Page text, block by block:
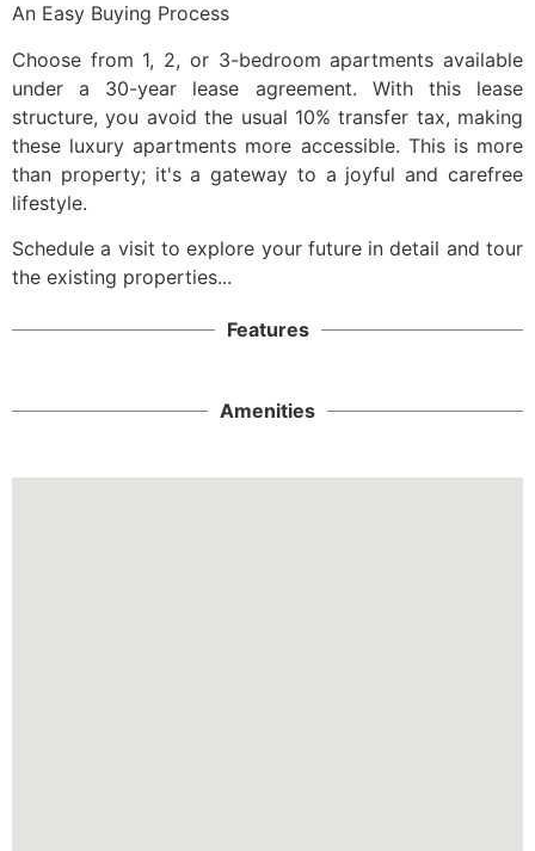
An Easy Buying Process
Choose from 1, 2, or 3-bedroom apartments available
under a 30-year lease agreement. With this lease
structure, you avoid the usual 10% transfer tax, making
these luxury apartments more accessible. This is more
than property; it's a gateway to a joyful and carefree
lifestyle.
Schedule a visit to explore your future in detail and tour
the existing properties...
Features
Amenities